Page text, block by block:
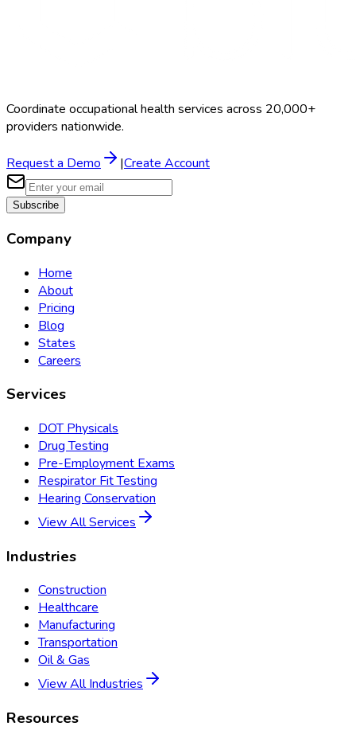
Coordinate occupational health services across 20,000+
providers nationwide.
Request a Demo |Create Account
Subscribe
Company
Home
About
Pricing
Blog
States
Careers
Services
DOT Physicals
Drug Testing
Pre-Employment Exams
Respirator Fit Testing
Hearing Conservation
View All Services
Industries
Construction
Healthcare
Manufacturing
Transportation
Oil & Gas
View All Industries
Resources